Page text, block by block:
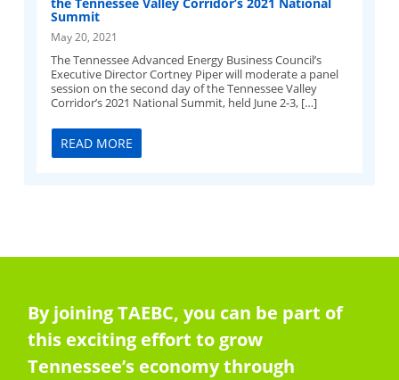
the Tennessee Valley Corridor’s 2021 National
Summit
May 20, 2021
The Tennessee Advanced Energy Business Council’s
Executive Director Cortney Piper will moderate a panel
session on the second day of the Tennessee Valley
Corridor’s 2021 National Summit, held June 2-3, […]
READ MORE
By joining TAEBC, you can be part of
this exciting effort to grow
Tennessee’s economy through